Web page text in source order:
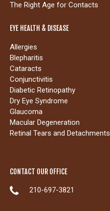
The Right Age for Contacts
EYE HEALTH & DISEASE
Allergies
Blepharitis
Cataracts
Conjunctivitis
Diabetic Retinopathy
Dry Eye Syndrome
Glaucoma
Macular Degeneration
Retinal Tears and Detachments
CONTACT OUR OFFICE
210-697-3821